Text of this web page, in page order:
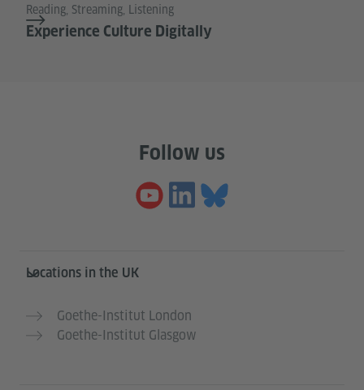
Reading, Streaming, Listening
Experience Culture Digitally
Follow us
Information and services
Locations in the UK
Goethe-Institut London
Goethe-Institut Glasgow